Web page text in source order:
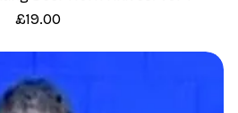
Price
£19.00